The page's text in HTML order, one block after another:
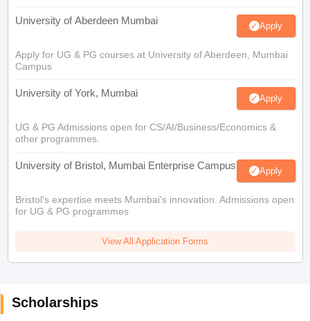
University of Aberdeen Mumbai Apply
Apply for UG & PG courses at University of Aberdeen, Mumbai
Campus
University of York, Mumbai Apply
UG & PG Admissions open for CS/AI/Business/Economics &
other programmes.
University of Bristol, Mumbai Enterprise Campus Apply
Bristol's expertise meets Mumbai's innovation. Admissions open
for UG & PG programmes
View All Application Forms
Scholarships